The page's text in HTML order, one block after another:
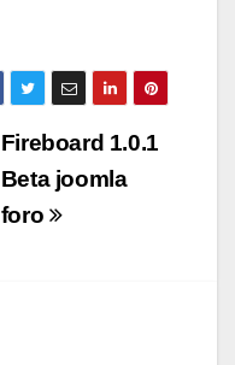
Fireboard 1.0.1
Beta joomla
foro